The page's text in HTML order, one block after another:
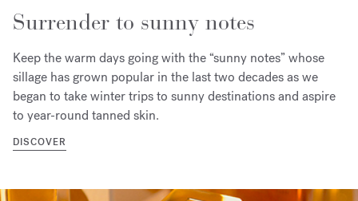
Surrender to sunny notes
Keep the warm days going with the “sunny notes” whose
sillage has grown popular in the last two decades as we
began to take winter trips to sunny destinations and aspire
to year-round tanned skin.
DISCOVER